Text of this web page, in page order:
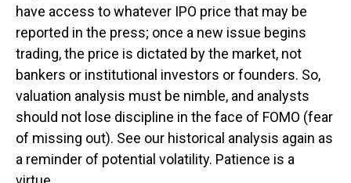
have access to whatever IPO price that may be
reported in the press; once a new issue begins
trading, the price is dictated by the market, not
bankers or institutional investors or founders. So,
valuation analysis must be nimble, and analysts
should not lose discipline in the face of FOMO (fear
of missing out). See our historical analysis again as
a reminder of potential volatility. Patience is a